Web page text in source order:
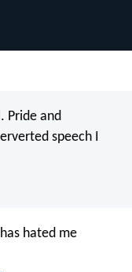
Pride and
speech I
hated me